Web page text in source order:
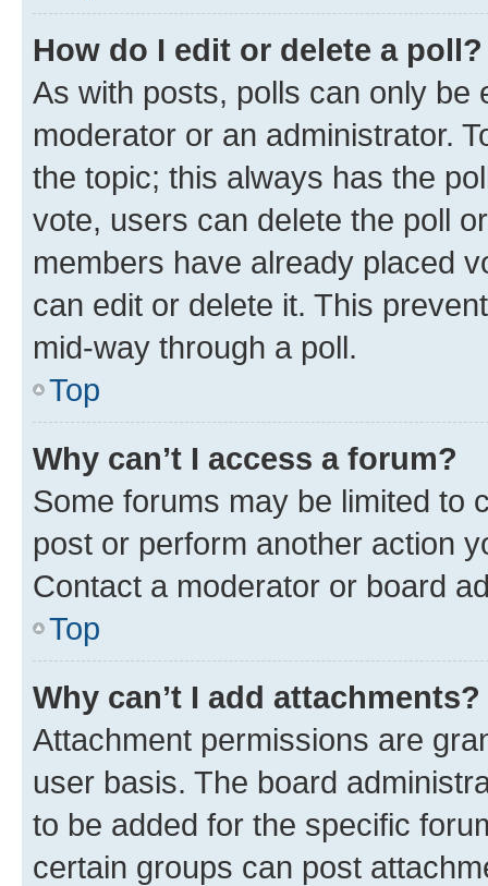
How do I edit or delete a poll?
As with posts, polls can only be
moderator or an administrator.
the topic; this always has the
vote, users can delete the poll
members have already placed
can edit or delete it. This
mid-way through a poll.
Top
Why can’t I access a forum?
Some forums may be limited to
post or perform another action
Contact a moderator or board
Top
Why can’t I add attachments?
Attachment permissions are
user basis. The board
to be added for the specific
certain groups can post